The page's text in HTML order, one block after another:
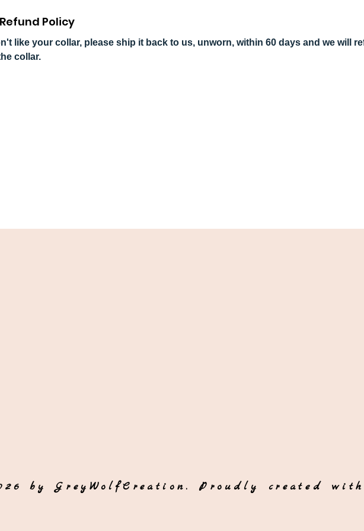
Policy
like your collar, please ship it back to us, unworn, within 60 days and we will
collar.
by GreyWolfCreation. Proudly created